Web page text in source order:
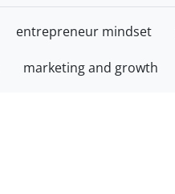
entrepreneur mindset
marketing and growth